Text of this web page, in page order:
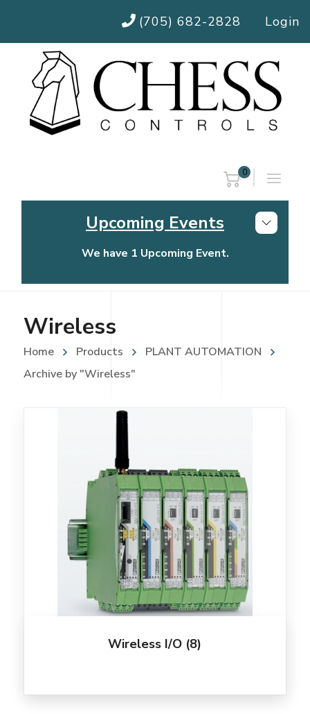
(705) 682-2828 Login
0
Upcoming Events
We have 1 Upcoming Event.
Chess Controls Golf Tournament
Wireless
Home Products
PLANT AUTOMATION
Archive by "Wireless"
Wireless I/O (8)